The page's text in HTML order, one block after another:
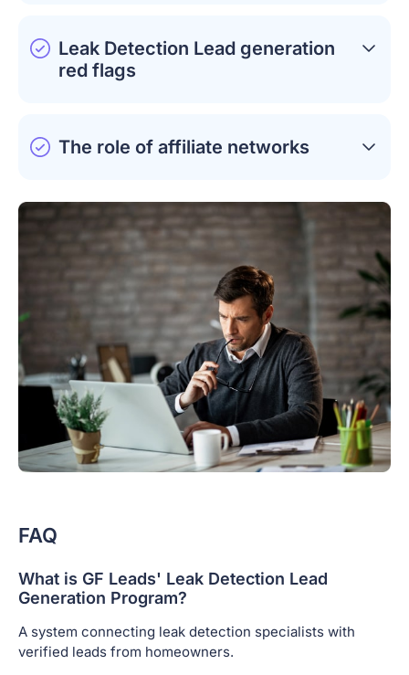
Leak Detection Lead generation
red flags
The role of affiliate networks
FAQ
What is GF Leads' Leak Detection Lead
Generation Program?
A system connecting leak detection specialists with
verified leads from homeowners.